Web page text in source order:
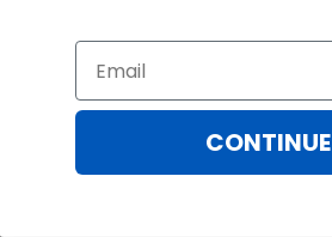
Email
CONTINUE